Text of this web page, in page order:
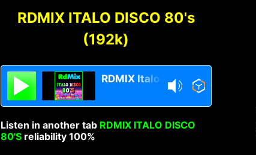
RDMIX ITALO DISCO 80's
(192k)
Listen in another tab RDMIX ITALO DISCO
80'Sreliability 100%